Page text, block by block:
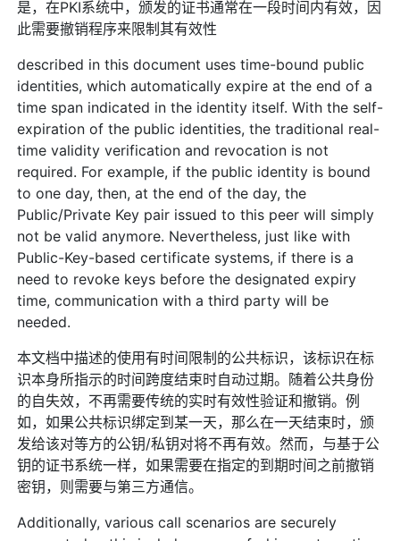
是，在PKI系统中，颁发的证书通常在一段时间内有效，因
此需要撤销程序来限制其有效性
described in this document uses time-bound public
identities, which automatically expire at the end of a
time span indicated in the identity itself. With the self-
expiration of the public identities, the traditional real-
time validity verification and revocation is not
required. For example, if the public identity is bound
to one day, then, at the end of the day, the
Public/Private Key pair issued to this peer will simply
not be valid anymore. Nevertheless, just like with
Public-Key-based certificate systems, if there is a
need to revoke keys before the designated expiry
time, communication with a third party will be
needed.
本文档中描述的使用有时间限制的公共标识，该标识在标
识本身所指示的时间跨度结束时自动过期。随着公共身份
的自失效，不再需要传统的实时有效性验证和撤销。例
如，如果公共标识绑定到某一天，那么在一天结束时，颁
发给该对等方的公钥/私钥对将不再有效。然而，与基于公
钥的证书系统一样，如果需要在指定的到期时间之前撤销
密钥，则需要与第三方通信。
Additionally, various call scenarios are securely